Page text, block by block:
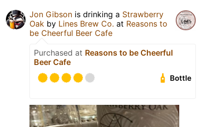
Jon Gibson is drinking a Strawberry
Oak by Lines Brew Co. at Reasons to
be Cheerful Beer Cafe
Purchased at Reasons to be Cheerful
Beer Cafe
Bottle